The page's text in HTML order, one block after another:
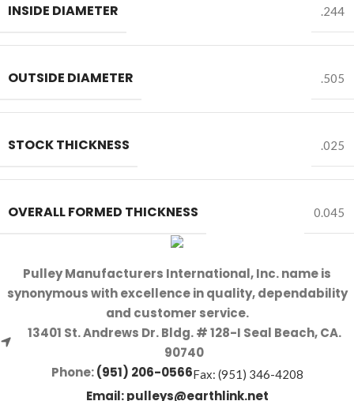
INSIDE DIAMETER .244
OUTSIDE DIAMETER .505
STOCK THICKNESS .025
OVERALL FORMED THICKNESS 0.045
Pulley Manufacturers International, Inc. name is
synonymous with excellence in quality, dependability
and customer service.
13401 St. Andrews Dr. Bldg. # 128-I Seal Beach, CA.
90740
Phone:(951) 206-0566Fax: (951) 346-4208
Email:pulleys@earthlink.net